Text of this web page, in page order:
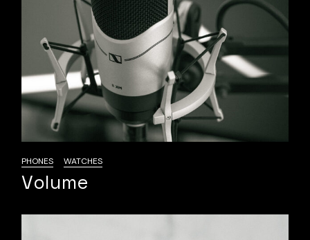
PHONES WATCHES
Volume